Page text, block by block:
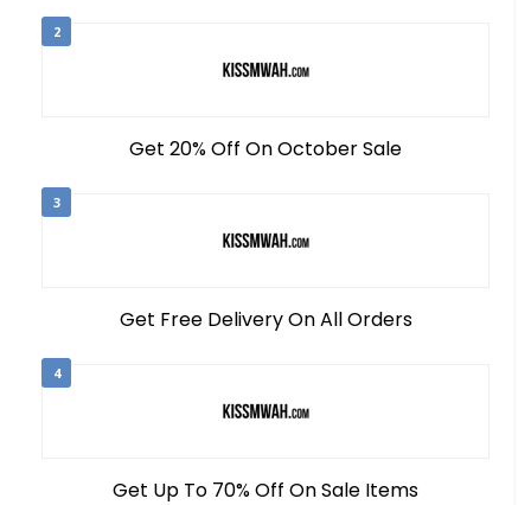
2
Get 20% Off On October Sale
3
Get Free Delivery On All Orders
4
Get Up To 70% Off On Sale Items